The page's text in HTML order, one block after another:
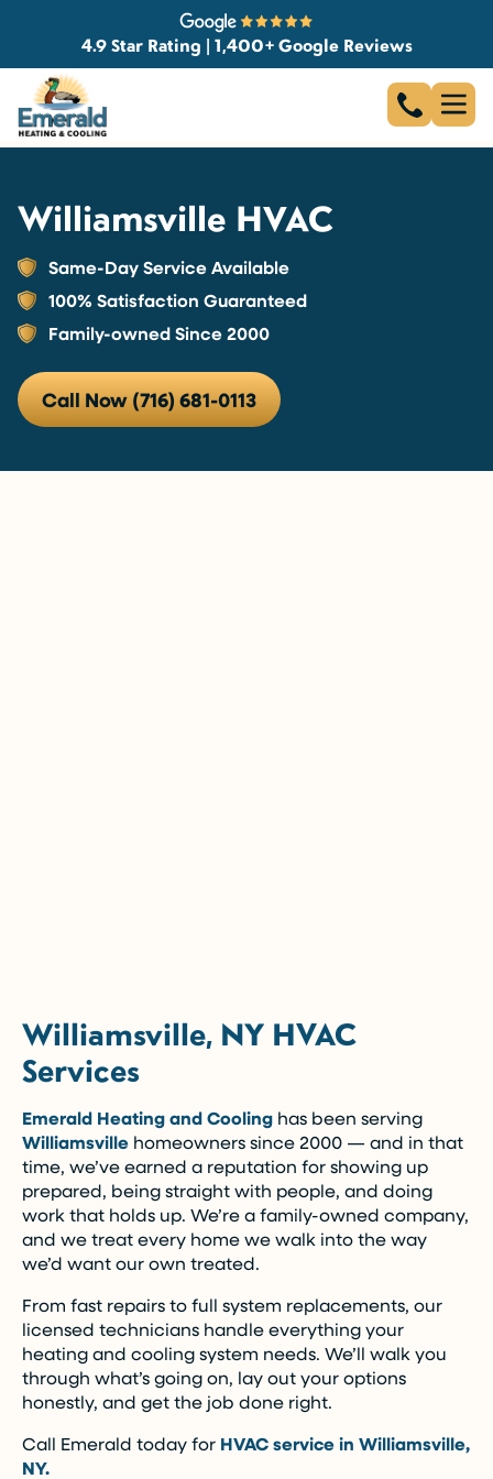
4.9 Star Rating | 1,400+ Google Reviews
Williamsville HVAC
Same-Day Service Available
100% Satisfaction Guaranteed
Family-owned Since 2000
Call Now (716) 681-0113
Williamsville, NY HVAC
Services
Emerald Heating and Cooling has been serving
Williamsville homeowners since 2000 — and in that
time, we’ve earned a reputation for showing up
prepared, being straight with people, and doing
work that holds up. We’re a family-owned company,
and we treat every home we walk into the way
we’d want our own treated.
From fast repairs to full system replacements, our
licensed technicians handle everything your
heating and cooling system needs. We’ll walk you
through what’s going on, lay out your options
honestly, and get the job done right.
Call Emerald today for HVAC service in Williamsville,
NY.